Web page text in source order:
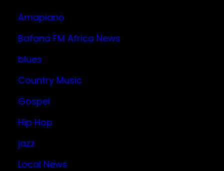
Amapiano
Bafana FM Africa News
blues
Country Music
Gospel
Hip Hop
jazz
Local News